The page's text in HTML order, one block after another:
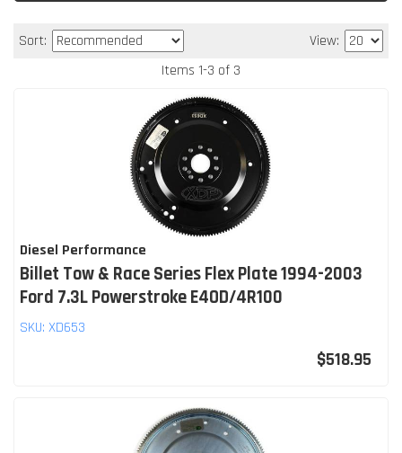
Sort:
View:
Items 1-3 of 3
Diesel Performance
Billet Tow & Race Series Flex Plate 1994-2003
Ford 7.3L Powerstroke E4OD/4R100
SKU: XD653
$518.95